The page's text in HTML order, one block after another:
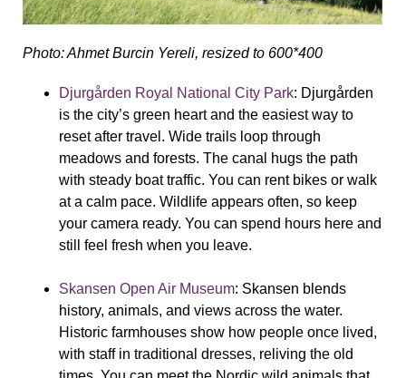
Photo: Ahmet Burcin Yereli, resized to 600*400
Djurgården Royal National City Park: Djurgården
is the city’s green heart and the easiest way to
reset after travel. Wide trails loop through
meadows and forests. The canal hugs the path
with steady boat traffic. You can rent bikes or walk
at a calm pace. Wildlife appears often, so keep
your camera ready. You can spend hours here and
still feel fresh when you leave.
Skansen Open Air Museum: Skansen blends
history, animals, and views across the water.
Historic farmhouses show how people once lived,
with staff in traditional dresses, reliving the old